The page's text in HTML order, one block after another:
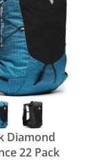
Diamond
22 Pack